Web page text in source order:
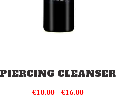
PIERCING CLEANSER
€10.00 - €16.00Prijsklasse: